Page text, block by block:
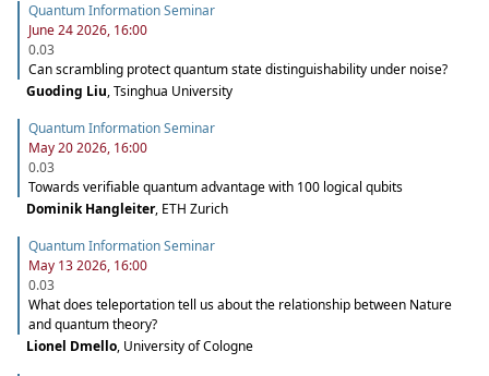
Quantum Information Seminar
June 24 2026, 16:00
0.03
Can scrambling protect quantum state distinguishability under noise?
Guoding Liu,Tsinghua University
Quantum Information Seminar
May 20 2026, 16:00
0.03
Towards verifiable quantum advantage with 100 logical qubits
Dominik Hangleiter, ETH Zurich
Quantum Information Seminar
May 13 2026, 16:00
0.03
What does teleportation tell us about the relationship between Nature
and quantum theory?
Lionel Dmello, University of Cologne